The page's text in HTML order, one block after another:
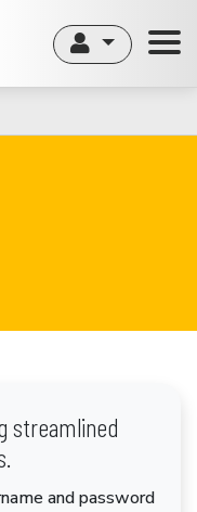
streamlined
and password